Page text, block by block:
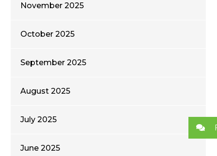
November 2025
October 2025
September 2025
August 2025
July 2025
June 2025